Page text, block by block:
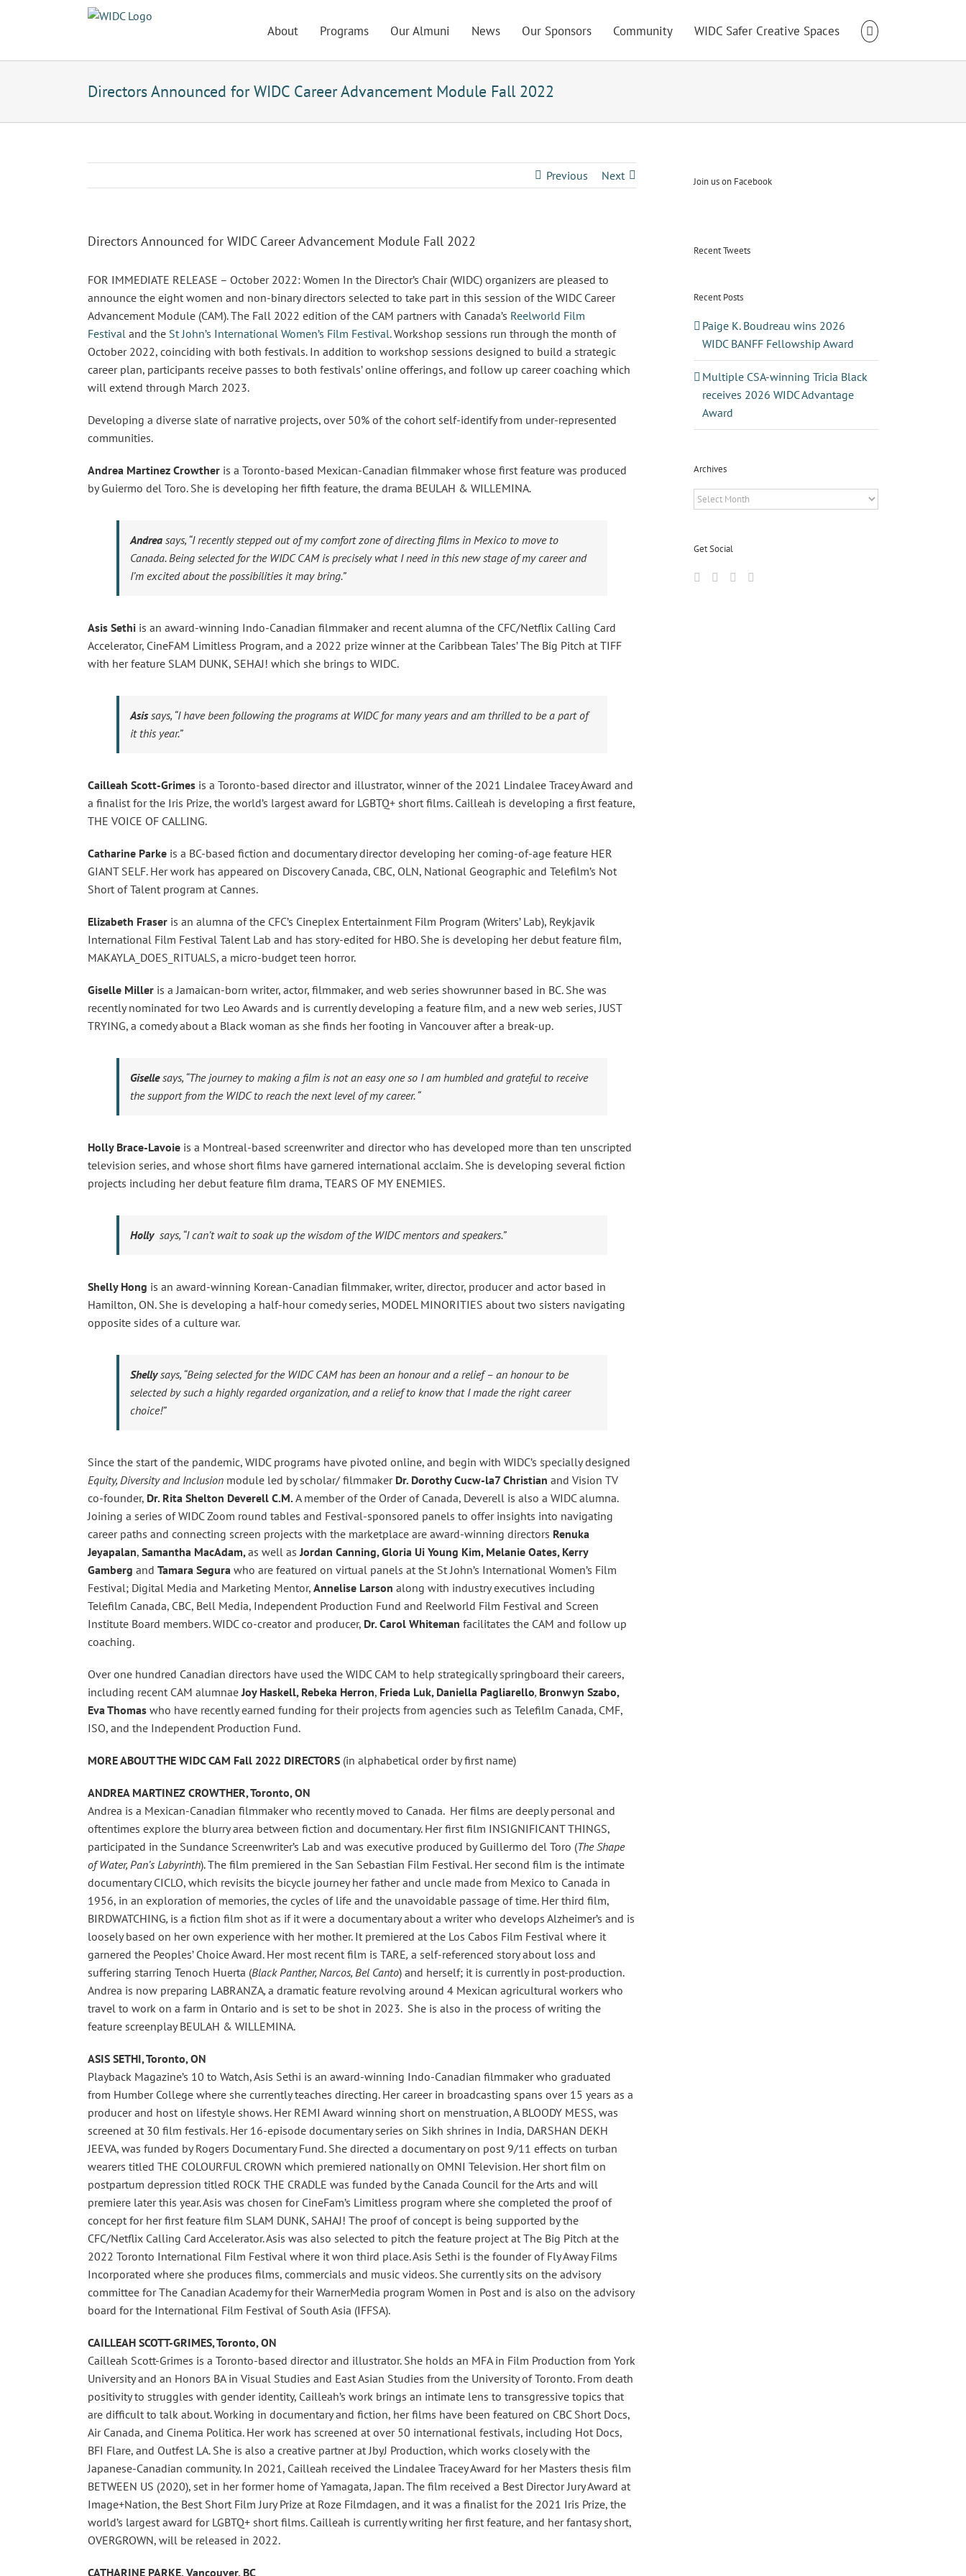
About Programs Our Almuni News Our Sponsors Community WIDC Safer Creative Spaces
Directors Announced for WIDC Career Advancement Module Fall 2022
Previous Next
Directors Announced for WIDC Career Advancement Module Fall 2022
FOR IMMEDIATE RELEASE – October 2022: Women In the Director’s Chair (WIDC) organizers are pleased to
announce the eight women and non-binary directors selected to take part in this session of the WIDC Career
Advancement Module (CAM). The Fall 2022 edition of the CAM partners with Canada’s Reelworld Film
Festivaland the St John’s International Women’s Film Festival.Workshop sessions run through the month of
October 2022, coinciding with both festivals. In addition to workshop sessions designed to build a strategic
career plan, participants receive passes to both festivals’ online offerings, and follow up career coaching which
will extend through March 2023.
Developing a diverse slate of narrative projects, over 50% of the cohort self-identify from under-represented
communities.
Andrea Martinez Crowther is a Toronto-based Mexican-Canadian filmmaker whose first feature was produced
by Guiermo del Toro. She is developing her fifth feature, the drama BEULAH & WILLEMINA.
Andreasays, “I recently stepped out of my comfort zone of directing films in Mexico to move to
Canada. Being selected for the WIDC CAM is precisely what I need in this new stage of my career and
I’m excited about the possibilities it may bring.”
Asis Sethiis an award-winning Indo-Canadian filmmaker and recent alumna of the CFC/Netflix Calling Card
Accelerator, CineFAM Limitless Program, and a 2022 prize winner at the Caribbean Tales’ The Big Pitch at TIFF
with her feature SLAM DUNK, SEHAJ! which she brings to WIDC.
Asissays, “I have been following the programs at WIDC for many years and am thrilled to be a part of
it this year.”
Cailleah Scott-Grimesis a Toronto-based director and illustrator, winner of the 2021 Lindalee Tracey Award and
a finalist for the Iris Prize, the world’s largest award for LGBTQ+ short films. Cailleah is developing a first feature,
THE VOICE OF CALLING.
Catharine Parke is a BC-based fiction and documentary director developing her coming-of-age feature HER
GIANT SELF. Her work has appeared on Discovery Canada, CBC, OLN, National Geographic and Telefilm’s Not
Short of Talent program at Cannes.
Elizabeth Fraseris an alumna of the CFC’s Cineplex Entertainment Film Program (Writers’ Lab), Reykjavik
International Film Festival Talent Lab and has story-edited for HBO. She is developing her debut feature film,
MAKAYLA_DOES_RITUALS, a micro-budget teen horror.
Giselle Milleris a Jamaican-born writer, actor, filmmaker, and web series showrunner based in BC. She was
recently nominated for two Leo Awards and is currently developing a feature film, and a new web series, JUST
TRYING, a comedy about a Black woman as she finds her footing in Vancouver after a break-up.
Gisellesays, “The journey to making a film is not an easy one so I am humbled and grateful to receive
the support from the WIDC to reach the next level of my career. “
Holly Brace-Lavoieis a Montreal-based screenwriter and director who has developed more than ten unscripted
television series, and whose short films have garnered international acclaim. She is developing several fiction
projects including her debut feature film drama, TEARS OF MY ENEMIES.
Hollysays, “I can’t wait to soak up the wisdom of the WIDC mentors and speakers.”
Shelly Hong is an award-winning Korean-Canadian ﬁlmmaker, writer, director, producer and actor based in
Hamilton, ON. She is developing a half-hour comedy series, MODEL MINORITIES about two sisters navigating
opposite sides of a culture war.
Shellysays, “Being selected for the WIDC CAM has been an honour and a relief – an honour to be
selected by such a highly regarded organization, and a relief to know that I made the right career
choice!”
Since the start of the pandemic, WIDC programs have pivoted online, and begin with WIDC’s specially designed
Equity, Diversity and Inclusionmodule led by scholar/ filmmaker Dr. Dorothy Cucw-la7 Christian and Vision TV
co-founder, Dr. Rita Shelton Deverell C.M. A member of the Order of Canada, Deverell is also a WIDC alumna.
Joining a series of WIDC Zoom round tables and Festival-sponsored panels to offer insights into navigating
career paths and connecting screen projects with the marketplace are award-winning directors Renuka
Jeyapalan, Samantha MacAdam,as well as Jordan Canning, Gloria Ui Young Kim, Melanie Oates, Kerry
Gamberg and Tamara Segura who are featured on virtual panels at the St John’s International Women’s Film
Festival; Digital Media and Marketing Mentor, Annelise Larson along with industry executives including
Telefilm Canada, CBC, Bell Media, Independent Production Fund and Reelworld Film Festival and Screen
Institute Board members. WIDC co-creator and producer, Dr. Carol Whiteman facilitates the CAM and follow up
coaching.
Over one hundred Canadian directors have used the WIDC CAM to help strategically springboard their careers,
including recent CAM alumnaeJoy Haskell, Rebeka Herron, Frieda Luk, Daniella Pagliarello, Bronwyn Szabo,
Eva Thomas who have recently earned funding for their projects from agencies such as Telefilm Canada, CMF,
ISO, and the Independent Production Fund.
MORE ABOUT THE WIDC CAM Fall 2022 DIRECTORS(in alphabetical order by first name)
ANDREA MARTINEZ CROWTHER, Toronto, ON
Andrea is a Mexican-Canadian filmmaker who recently moved to Canada. Her films are deeply personal and
oftentimes explore the blurry area between fiction and documentary. Her first film INSIGNIFICANT THINGS,
participated in the Sundance Screenwriter’s Lab and was executive produced by Guillermo del Toro (The Shape
of Water, Pan’s Labyrinth). The film premiered in the San Sebastian Film Festival. Her second film is the intimate
documentary CICLO, which revisits the bicycle journey her father and uncle made from Mexico to Canada in
1956, in an exploration of memories, the cycles of life and the unavoidable passage of time. Her third film,
BIRDWATCHING, is a fiction film shot as if it were a documentary about a writer who develops Alzheimer’s and is
loosely based on her own experience with her mother. It premiered at the Los Cabos Film Festival where it
garnered the Peoples’ Choice Award. Her most recent film is TARE, a self-referenced story about loss and
suffering starring Tenoch Huerta (Black Panther, Narcos, Bel Canto) and herself; it is currently in post-production.
Andrea is now preparing LABRANZA, a dramatic feature revolving around 4 Mexican agricultural workers who
travel to work on a farm in Ontario and is set to be shot in 2023. She is also in the process of writing the
feature screenplay BEULAH & WILLEMINA.
ASIS SETHI, Toronto, ON
Playback Magazine’s 10 to Watch, Asis Sethi is an award-winning Indo-Canadian filmmaker who graduated
from Humber College where she currently teaches directing. Her career in broadcasting spans over 15 years as a
producer and host on lifestyle shows. Her REMI Award winning short on menstruation, A BLOODY MESS, was
screened at 30 film festivals. Her 16-episode documentary series on Sikh shrines in India, DARSHAN DEKH
JEEVA, was funded by Rogers Documentary Fund. She directed a documentary on post 9/11 effects on turban
wearers titled THE COLOURFUL CROWN which premiered nationally on OMNI Television. Her short film on
postpartum depression titled ROCK THE CRADLE was funded by the Canada Council for the Arts and will
premiere later this year. Asis was chosen for CineFam’s Limitless program where she completed the proof of
concept for her first feature film SLAM DUNK, SAHAJ! The proof of concept is being supported by the
CFC/Netflix Calling Card Accelerator. Asis was also selected to pitch the feature project at The Big Pitch at the
2022 Toronto International Film Festival where it won third place. Asis Sethi is the founder of Fly Away Films
Incorporated where she produces films, commercials and music videos. She currently sits on the advisory
committee for The Canadian Academy for their WarnerMedia program Women in Post and is also on the advisory
board for the International Film Festival of South Asia (IFFSA).
CAILLEAH SCOTT-GRIMES, Toronto, ON
Cailleah Scott-Grimes is a Toronto-based director and illustrator. She holds an MFA in Film Production from York
University and an Honors BA in Visual Studies and East Asian Studies from the University of Toronto. From death
positivity to struggles with gender identity, Cailleah’s work brings an intimate lens to transgressive topics that
are difficult to talk about. Working in documentary and fiction, her films have been featured on CBC Short Docs,
Air Canada, and Cinema Politica. Her work has screened at over 50 international festivals, including Hot Docs,
BFI Flare, and Outfest LA. She is also a creative partner at JbyJ Production, which works closely with the
Japanese-Canadian community. In 2021, Cailleah received the Lindalee Tracey Award for her Masters thesis film
BETWEEN US (2020), set in her former home of Yamagata, Japan. The film received a Best Director Jury Award at
Image+Nation, the Best Short Film Jury Prize at Roze Filmdagen, and it was a finalist for the 2021 Iris Prize, the
world’s largest award for LGBTQ+ short films. Cailleah is currently writing her first feature, and her fantasy short,
OVERGROWN, will be released in 2022.
CATHARINE PARKE, Vancouver, BC
Join us on Facebook
Recent Tweets
Recent Posts
Paige K. Boudreau wins 2026
WIDC BANFF Fellowship Award
Multiple CSA-winning Tricia Black
receives 2026 WIDC Advantage
Award
Archives
Archives
Get Social